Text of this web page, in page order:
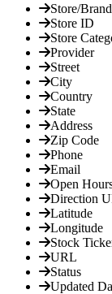
Store/
Store ID
Store
Provider
Street
City
Country
State
Address
Zip Code
Phone
Email
Open
Direction
Latitude
Longitude
Stock
URL
Status
Updated